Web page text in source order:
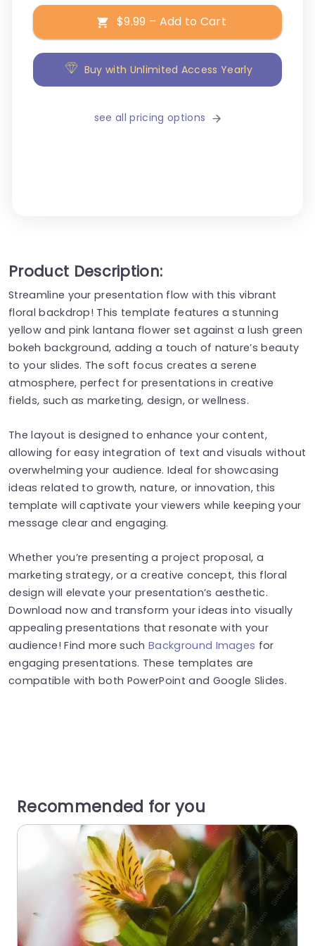
$9.99 – Add to Cart
Buy with Unlimited Access Yearly
see all pricing options
Product Description:
Streamline your presentation flow with this vibrant
floral backdrop! This template features a stunning
yellow and pink lantana flower set against a lush green
bokeh background, adding a touch of nature’s beauty
to your slides. The soft focus creates a serene
atmosphere, perfect for presentations in creative
fields, such as marketing, design, or wellness.
The layout is designed to enhance your content,
allowing for easy integration of text and visuals without
overwhelming your audience. Ideal for showcasing
ideas related to growth, nature, or innovation, this
template will captivate your viewers while keeping your
message clear and engaging.
Whether you’re presenting a project proposal, a
marketing strategy, or a creative concept, this floral
design will elevate your presentation’s aesthetic.
Download now and transform your ideas into visually
appealing presentations that resonate with your
audience! Find more suchBackground Images for
engaging presentations. These templates are
compatible with both PowerPoint and Google Slides.
Recommended for you